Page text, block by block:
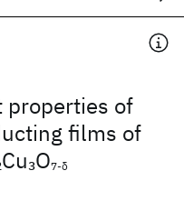
properties of
films of
Cu3O7-δ